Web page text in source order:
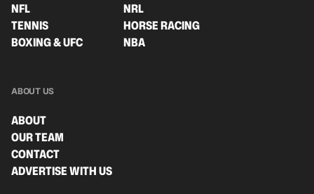
NFL
NRL
TENNIS
HORSE RACING
BOXING & UFC
NBA
ABOUT US
ABOUT
OUR TEAM
CONTACT
ADVERTISE WITH US